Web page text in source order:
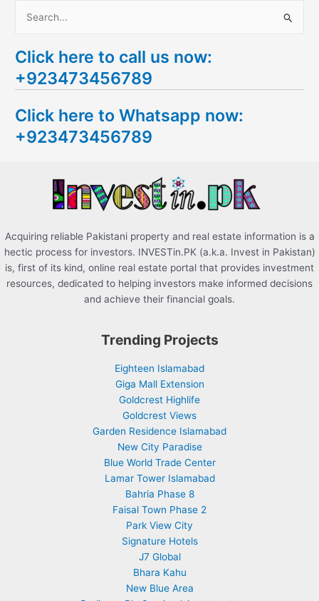
a
r
h
f
Click here to call us now:
+923473456789
Click here to Whatsapp now:
+923473456789
Acquiring reliable Pakistani property and real estate information is a
hectic process for investors. INVESTin.PK (a.k.a. Invest in Pakistan)
is, first of its kind, online real estate portal that provides investment
resources, dedicated to helping investors make informed decisions
and achieve their financial goals.
Trending Projects
Eighteen Islamabad
Giga Mall Extension
Goldcrest Highlife
Goldcrest Views
Garden Residence Islamabad
New City Paradise
Blue World Trade Center
Lamar Tower Islamabad
Bahria Phase 8
Faisal Town Phase 2
Park View City
Signature Hotels
J7 Global
Bhara Kahu
New Blue Area